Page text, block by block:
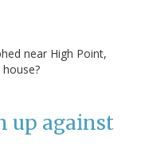
near High Point,
up against